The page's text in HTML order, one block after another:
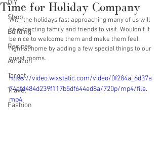
DIY
Shop
Building
Recipes
Amazon
Target
Travel
Fashion
Time for Holiday Company
With the holidays fast approaching many of us will
be expecting family and friends to visit. Wouldn't it
be nice to welcome them and make them feel
right at home by adding a few special things to our
guest rooms.
https://video.wixstatic.com/video/0f284a_6d37a
74efd484d239f117b5df644ed8a/720p/mp4/file.
mp4